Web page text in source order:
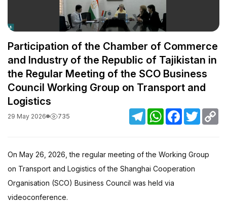
Participation of the Chamber of Commerce
and Industry of the Republic of Tajikistan in
the Regular Meeting of the SCO Business
Council Working Group on Transport and
Logistics
29 May 2026 735 TelegramWhatsApp
Facebook
Twitter
On May 26, 2026, the regular meeting of the Working Group
on Transport and Logistics of the Shanghai Cooperation
Organisation (SCO) Business Council was held via
videoconference.